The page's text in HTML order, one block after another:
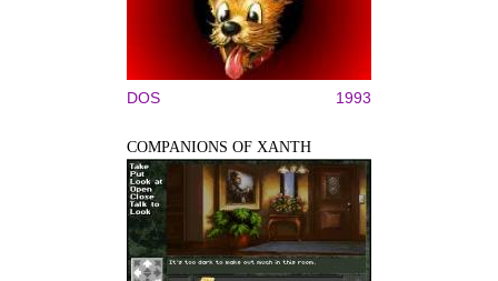
DOS 1993
COMPANIONS OF XANTH